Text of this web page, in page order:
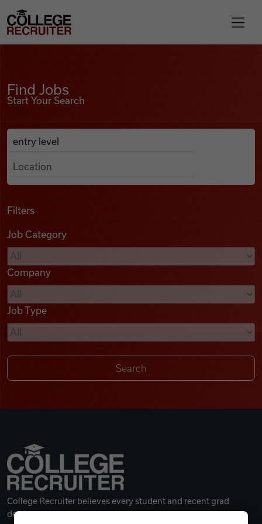
Find Jobs
Podcasts
Videos
Remote Jobs
College Recruiter
Find Jobs
Start Your Search
Search Job Listings
Anywhere
Filters
Job Category
Company
Job Type
College Recruiter believes every student and recent grad
deserves a great career.